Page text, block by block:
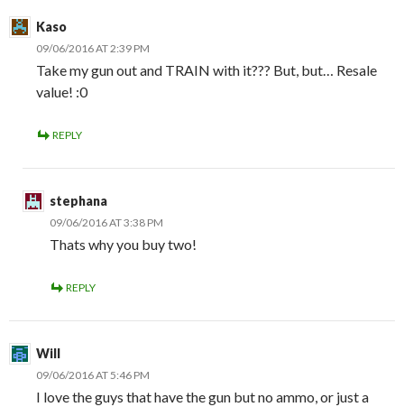
Kaso
09/06/2016 AT 2:39 PM
Take my gun out and TRAIN with it??? But, but… Resale
value! :0
REPLY
stephana
09/06/2016 AT 3:38 PM
Thats why you buy two!
REPLY
Will
09/06/2016 AT 5:46 PM
I love the guys that have the gun but no ammo, or just a